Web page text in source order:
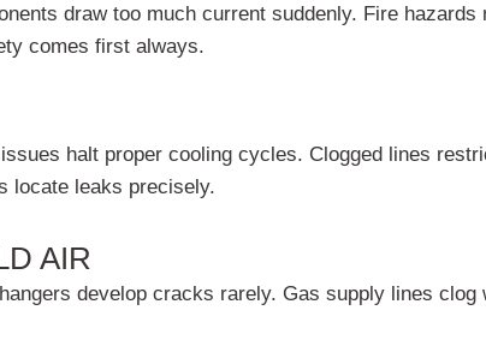
draw too much current suddenly. Fire
comes first always.
halt proper cooling cycles. Clogged lines
locate leaks precisely.
AIR
develop cracks rarely. Gas supply lines